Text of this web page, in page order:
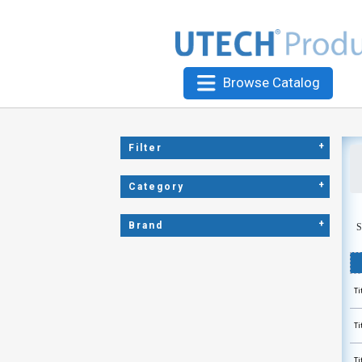
Browse Catalog
Filter +
Category +
Brand +